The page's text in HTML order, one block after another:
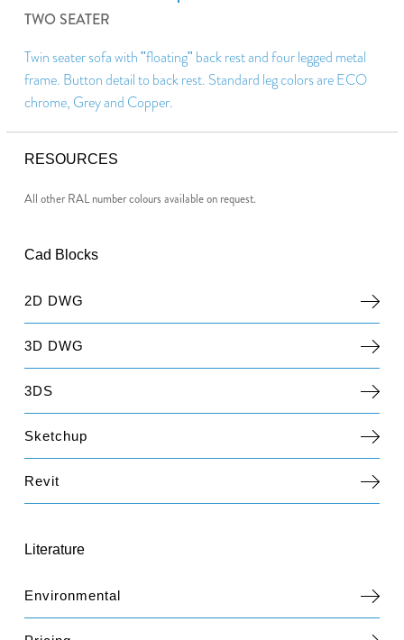
TWO SEATER
Twin seater sofa with "floating" back rest and four legged metal
frame. Button detail to back rest. Standard leg colors are ECO
chrome, Grey and Copper.
RESOURCES
All other RAL number colours available on request.
Cad Blocks
2D DWG
3D DWG
3DS
Sketchup
Revit
Literature
Environmental